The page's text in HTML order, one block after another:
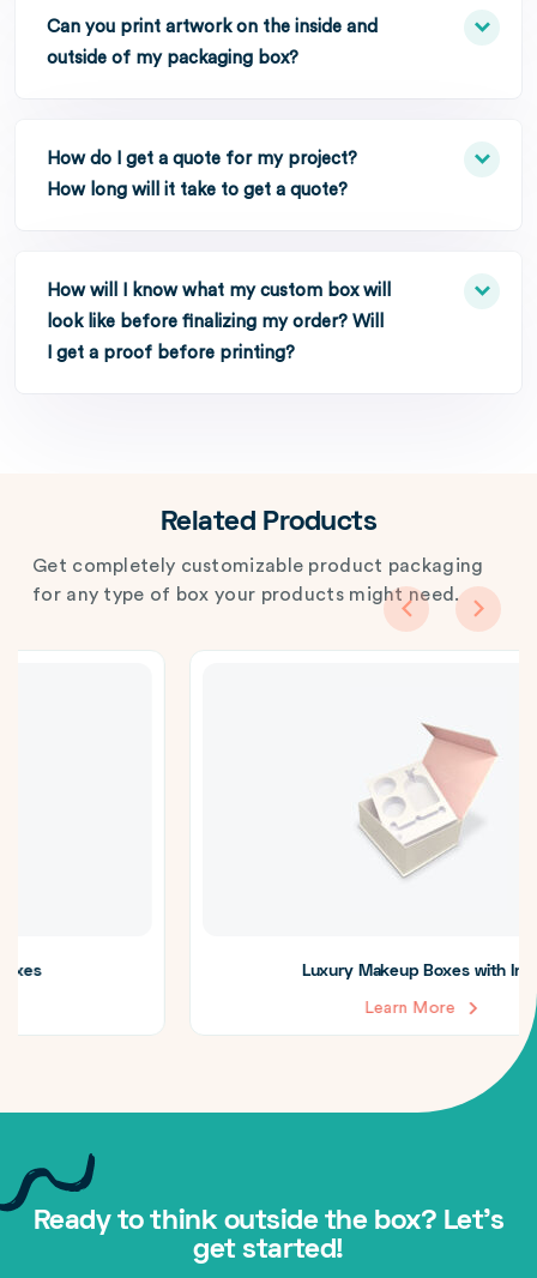
Can you print artwork on the inside and
outside of my packaging box?
How do I get a quote for my project?
How long will it take to get a quote?
How will I know what my custom box will
look like before finalizing my order? Will
I get a proof before printing?
Related Products
Get completely customizable product packaging
for any type of box your products might need.
Luxury Makeup Boxes with Insert
Ready to think outside the box? Let's
get started!